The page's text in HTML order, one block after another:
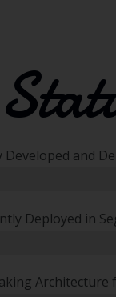
Developed and
Deployed in
Architecture